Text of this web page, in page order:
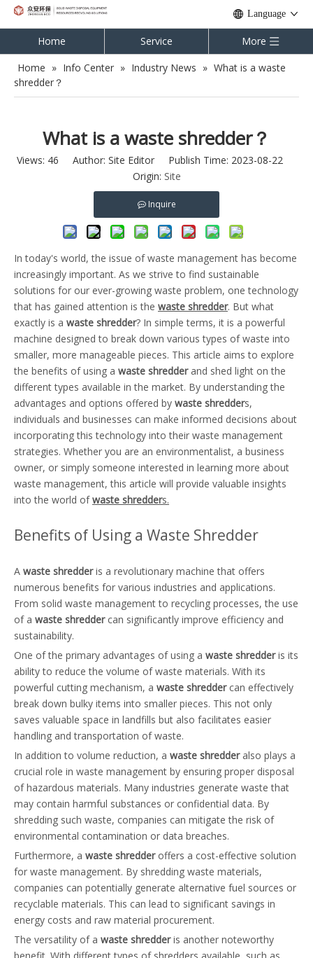
Language
Home Service
More
Home » Info Center » Industry News » What is a waste
shredder？
What is a waste shredder？
Views: 46 Author: Site Editor Publish Time: 2023-08-22
Origin: Site
Inquire
In today's world, the issue of waste management has become
increasingly important. As we strive to find sustainable
solutions for our ever-growing waste problem, one technology
that has gained attention is the waste shredder. But what
exactly is a waste shredder? In simple terms, it is a powerful
machine designed to break down various types of waste into
smaller, more manageable pieces. This article aims to explore
the benefits of using a waste shredderand shed light on the
different types available in the market. By understanding the
advantages and options offered by waste shredders,
individuals and businesses can make informed decisions about
incorporating this technology into their waste management
strategies. Whether you are an environmentalist, a business
owner, or simply someone interested in learning more about
waste management, this article will provide valuable insights
into the world ofwaste shredders.
Benefits of Using a Waste Shredder
A waste shredderis a revolutionary machine that offers
numerous benefits for various industries and applications.
From solid waste management to recycling processes, the use
of a waste shreddercan significantly improve efficiency and
sustainability.
One of the primary advantages of using a waste shredderis its
ability to reduce the volume of waste materials. With its
powerful cutting mechanism, a waste shreddercan effectively
break down bulky items into smaller pieces. This not only
saves valuable space in landfills but also facilitates easier
handling and transportation of waste.
In addition to volume reduction, a waste shredderalso plays a
crucial role in waste management by ensuring proper disposal
of hazardous materials. Many industries generate waste that
may contain harmful substances or confidential data. By
shredding such waste, companies can mitigate the risk of
environmental contamination or data breaches.
Furthermore, a waste shredderoffers a cost-effective solution
for waste management. By shredding waste materials,
companies can potentially generate alternative fuel sources or
recyclable materials. This can lead to significant savings in
energy costs and raw material procurement.
The versatility of a waste shredderis another noteworthy